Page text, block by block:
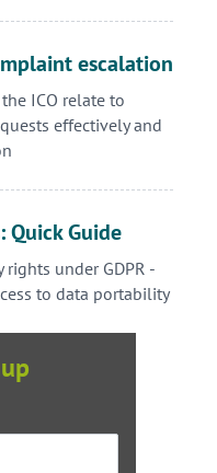
escalation
ICO relate to
effectively and
Quick Guide
under GDPR -
to data portability